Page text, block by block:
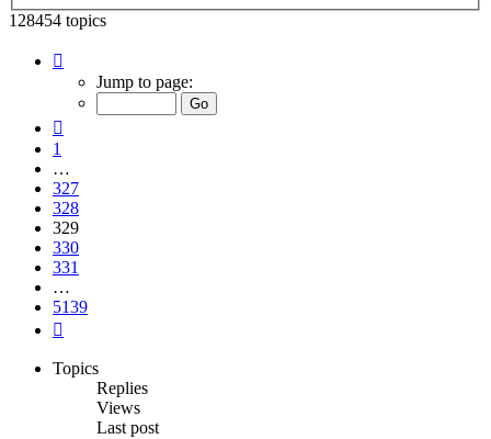
128454 topics
329
5139
Jump to page:
1
…
327
328
329
330
331
…
5139
Topics
Replies
Views
Last post